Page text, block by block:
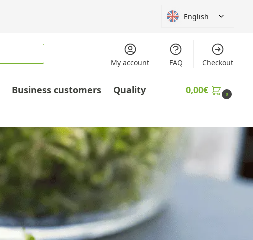
English
My account FAQ Checkout
Business customers Quality 0,00€ 0